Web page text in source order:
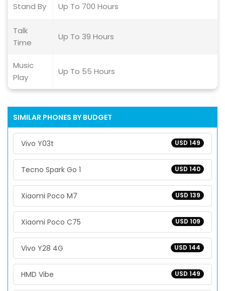
Stand By Up To 700 Hours
Talk
Time
Up To 39 Hours
Music
Play
Up To 55 Hours
SIMILAR PHONES BY BUDGET
USD 149
Vivo Y03t
USD 140
Tecno Spark Go 1
USD 139
Xiaomi Poco M7
USD 109
Xiaomi Poco C75
USD 144
Vivo Y28 4G
USD 149
HMD Vibe